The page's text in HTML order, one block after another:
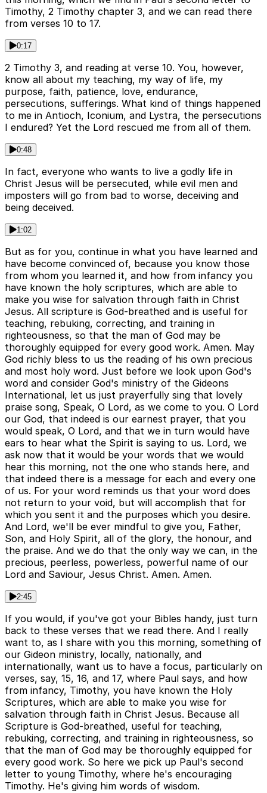
Timothy, 2 Timothy chapter 3, and we can read there
from verses 10 to 17.
0:17
2 Timothy 3, and reading at verse 10. You, however,
know all about my teaching, my way of life, my
purpose, faith, patience, love, endurance,
persecutions, sufferings. What kind of things happened
to me in Antioch, Iconium, and Lystra, the persecutions
I endured? Yet the Lord rescued me from all of them.
0:48
In fact, everyone who wants to live a godly life in
Christ Jesus will be persecuted, while evil men and
imposters will go from bad to worse, deceiving and
being deceived.
1:02
But as for you, continue in what you have learned and
have become convinced of, because you know those
from whom you learned it, and how from infancy you
have known the holy scriptures, which are able to
make you wise for salvation through faith in Christ
Jesus. All scripture is God-breathed and is useful for
teaching, rebuking, correcting, and training in
righteousness, so that the man of God may be
thoroughly equipped for every good work. Amen. May
God richly bless to us the reading of his own precious
and most holy word. Just before we look upon God's
word and consider God's ministry of the Gideons
International, let us just prayerfully sing that lovely
praise song, Speak, O Lord, as we come to you. O Lord
our God, that indeed is our earnest prayer, that you
would speak, O Lord, and that we in turn would have
ears to hear what the Spirit is saying to us. Lord, we
ask now that it would be your words that we would
hear this morning, not the one who stands here, and
that indeed there is a message for each and every one
of us. For your word reminds us that your word does
not return to your void, but will accomplish that for
which you sent it and the purposes which you desire.
And Lord, we'll be ever mindful to give you, Father,
Son, and Holy Spirit, all of the glory, the honour, and
the praise. And we do that the only way we can, in the
precious, peerless, powerless, powerful name of our
Lord and Saviour, Jesus Christ. Amen. Amen.
2:45
If you would, if you've got your Bibles handy, just turn
back to these verses that we read there. And I really
want to, as I share with you this morning, something of
our Gideon ministry, locally, nationally, and
internationally, want us to have a focus, particularly on
verses, say, 15, 16, and 17, where Paul says, and how
from infancy, Timothy, you have known the Holy
Scriptures, which are able to make you wise for
salvation through faith in Christ Jesus. Because all
Scripture is God-breathed, useful for teaching,
rebuking, correcting, and training in righteousness, so
that the man of God may be thoroughly equipped for
every good work. So here we pick up Paul's second
letter to young Timothy, where he's encouraging
Timothy. He's giving him words of wisdom.